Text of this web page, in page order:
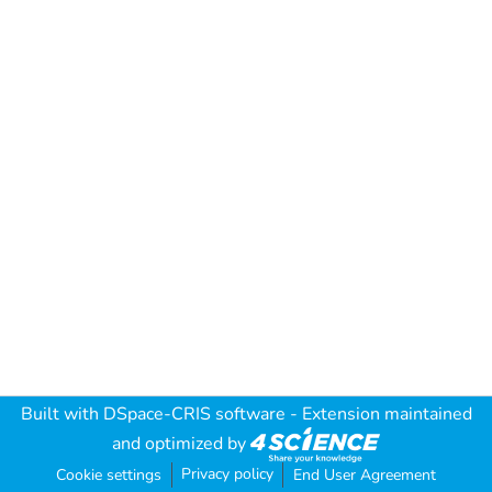
Built with DSpace-CRIS software - Extension maintained
and optimized by
Cookie settings Privacy policy End User Agreement